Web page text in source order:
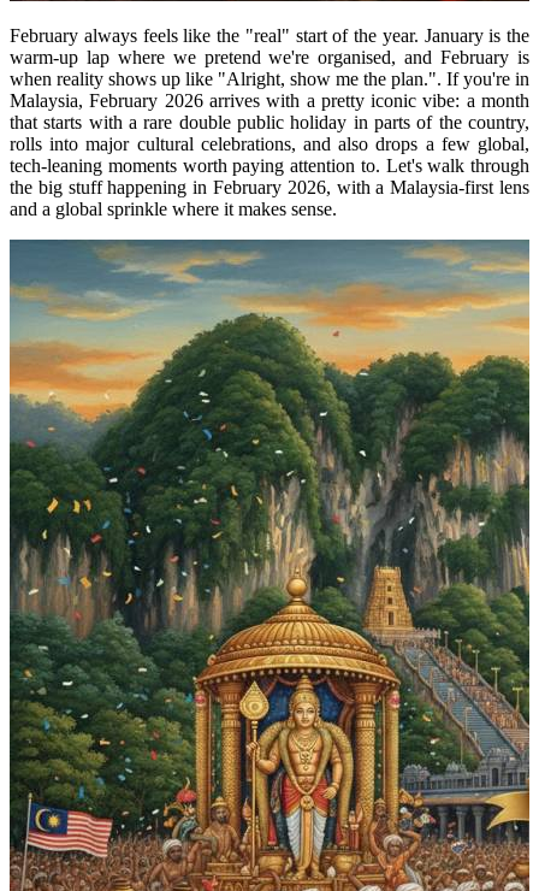
February always feels like the "real" start of the year. January is the
warm-up lap where we pretend we're organised, and February is
when reality shows up like "Alright, show me the plan.". If you're in
Malaysia, February 2026 arrives with a pretty iconic vibe: a month
that starts with a rare double public holiday in parts of the country,
rolls into major cultural celebrations, and also drops a few global,
tech-leaning moments worth paying attention to. Let's walk through
the big stuff happening in February 2026, with a Malaysia-first lens
and a global sprinkle where it makes sense.